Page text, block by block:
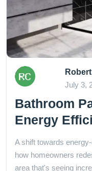
July 3,
Bathroom
Energy
A shift towards
how homeowners
area that's seeing